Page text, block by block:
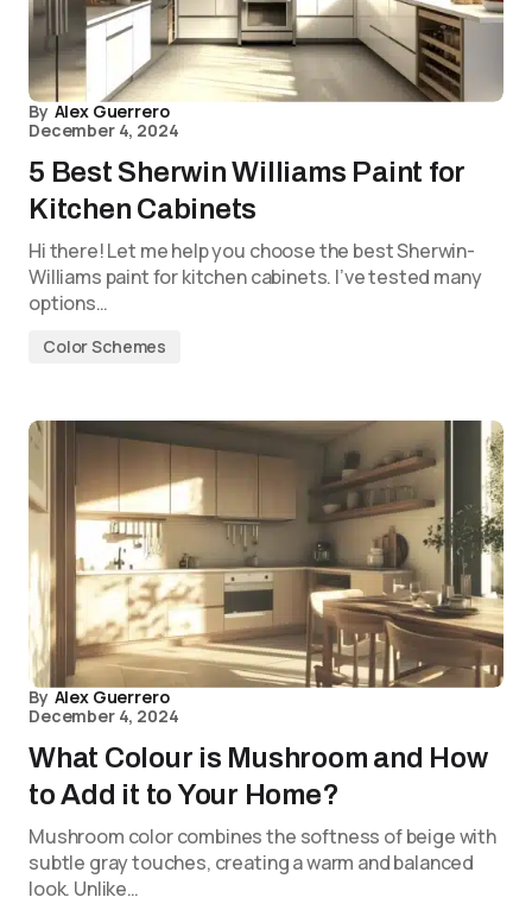
By Alex Guerrero
December 4, 2024
5 Best Sherwin Williams Paint for
Kitchen Cabinets
Hi there! Let me help you choose the best Sherwin-
Williams paint for kitchen cabinets. I’ve tested many
options…
Color Schemes
By Alex Guerrero
December 4, 2024
What Colour is Mushroom and How
to Add it to Your Home?
Mushroom color combines the softness of beige with
subtle gray touches, creating a warm and balanced
look. Unlike…